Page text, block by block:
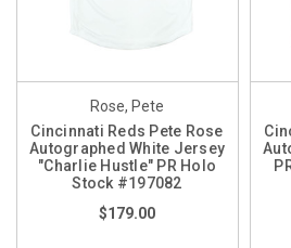
Rose, Pete
Cincinnati Reds Pete Rose
Autographed White Jersey
"Charlie Hustle" PR Holo
Stock #197082
$179.00